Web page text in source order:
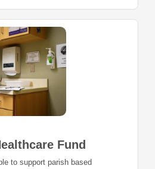
Fund
to support parish based